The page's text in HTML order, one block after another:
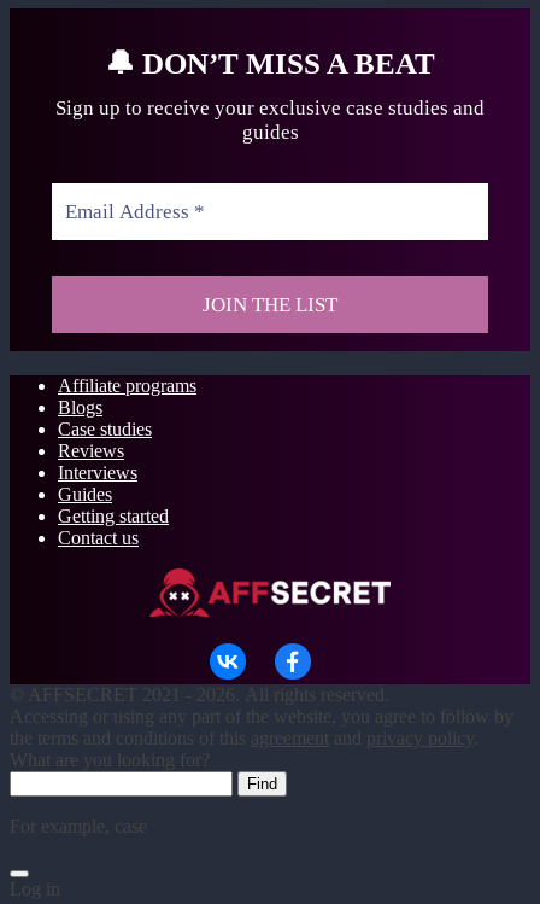
🔔 DON’T MISS A BEAT
Sign up to receive your exclusive case studies and
guides
Affiliate programs
Blogs
Case studies
Reviews
Interviews
Guides
Getting started
Contact us
© AFFSECRET 2021 - 2026.
All rights reserved.
Accessing or using any part of the website, you agree to follow by
the terms and conditions of this agreement and privacy policy
What are you looking for?
For example, case
Log in